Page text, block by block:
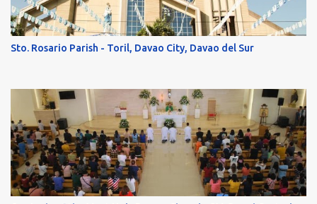
Sto. Rosario Parish - Toril, Davao City, Davao del Sur